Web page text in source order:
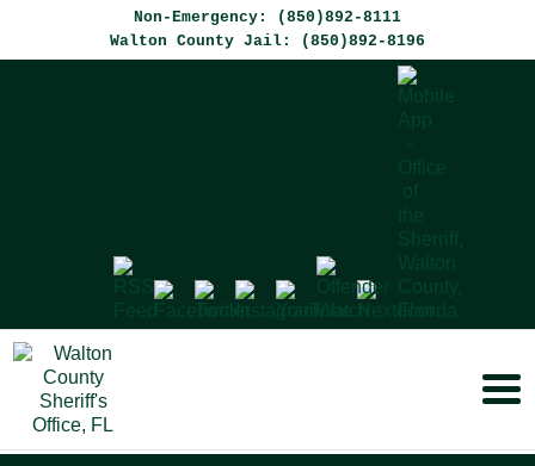
Non-Emergency: (850)892-8111
Walton County Jail: (850)892-8196